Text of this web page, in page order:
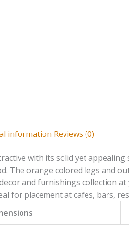
information Reviews (0)
with its solid yet
The orange colored legs and
and furnishings collection
for placement at cafes, bars,